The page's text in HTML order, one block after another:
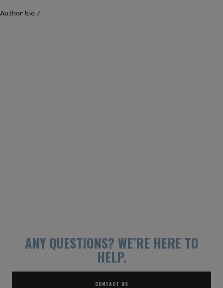
Author bio /
ANY QUESTIONS? WE’RE HERE TO
HELP.
CONTACT US